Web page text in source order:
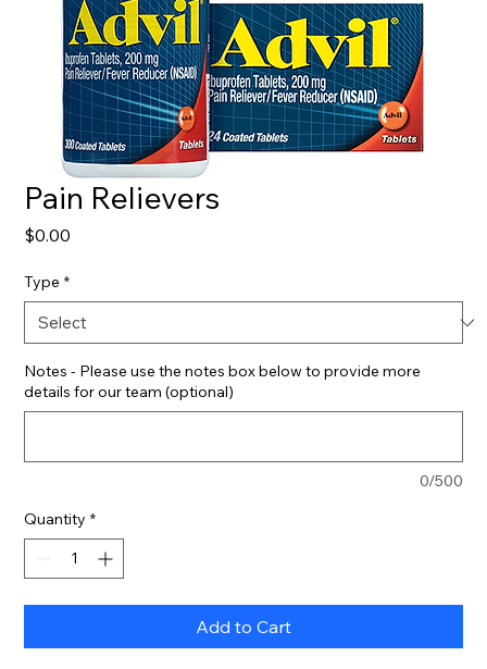
Pain Relievers
$0.00
Type *
Notes - Please use the notes box below to provide more
details for our team (optional)
0/500
Quantity *
Add to Cart